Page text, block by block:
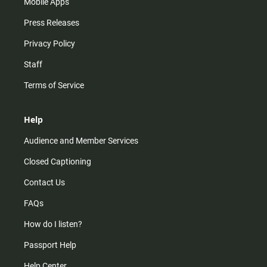
Mobile Apps
Press Releases
Privacy Policy
Staff
Terms of Service
Help
Audience and Member Services
Closed Captioning
Contact Us
FAQs
How do I listen?
Passport Help